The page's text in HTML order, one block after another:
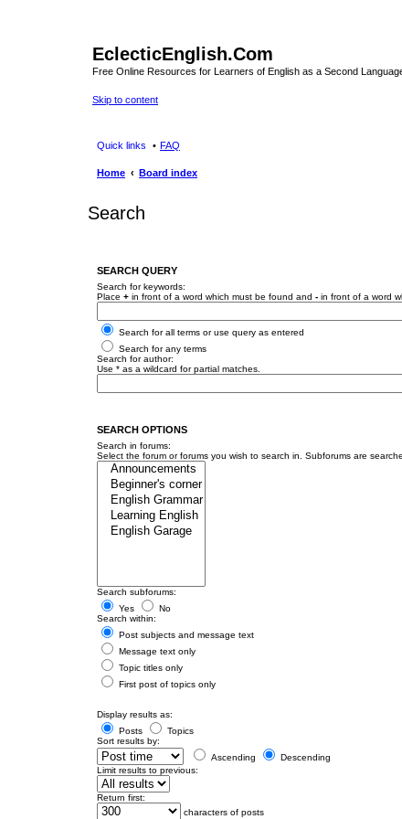
EclecticEnglish.Com
Free Online Resources for Learners of English as a Second
Skip to content
Quick links FAQ
Home Board index
Search
SEARCH QUERY
Search for keywords:
Place + in front of a word which must be found and - in front of a word
Search for all terms or use query as entered
Search for any terms
Search for author:
Use * as a wildcard for partial matches.
SEARCH OPTIONS
Search in forums:
Select the forum or forums you wish to search in. Subforums are
Search subforums:
Yes
No
Search within:
Post subjects and message text
Message text only
Topic titles only
First post of topics only
Display results as:
Posts
Topics
Sort results by:
Ascending
Descending
Limit results to previous:
Return first:
characters of posts